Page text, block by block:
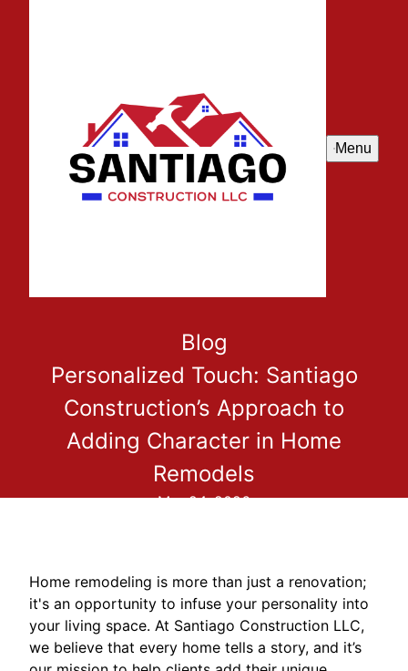
Menu
Blog
Personalized Touch: Santiago
Construction’s Approach to
Adding Character in Home
Remodels
Mar 24, 2026
Home remodeling is more than just a renovation;
it's an opportunity to infuse your personality into
your living space. At Santiago Construction LLC,
we believe that every home tells a story, and it’s